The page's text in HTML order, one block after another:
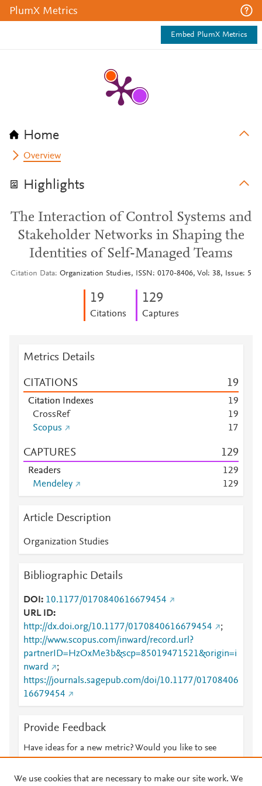
PlumX Metrics
Embed PlumX Metrics
Home
Overview
Highlights
The Interaction of Control Systems and
Stakeholder Networks in Shaping the
Identities of Self-Managed Teams
Citation Data Organization Studies, ISSN: 0170-8406, Vol: 38, Issue: 5
19
Citations
129
Captures
Metrics Details
CITATIONS 19
Citation Indexes 19
CrossRef
19
Scopus
17
CAPTURES 129
Readers 129
Mendeley
129
Article Description
Organization Studies
Bibliographic Details
DOI
10.1177/0170840616679454
URL ID
http://dx.doi.org/10.1177/0170840616679454
;
http://www.scopus.com/inward/record.url?
partnerID=HzOxMe3b&scp=85019471521&origin=i
nward
;
https://journals.sagepub.com/doi/10.1177/01708406
16679454
Provide Feedback
Have ideas for a new metric? Would you like to see
We use cookies that are necessary to make our site work. We